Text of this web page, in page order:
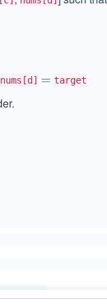
nums[d] =
= target